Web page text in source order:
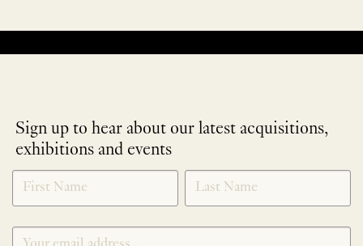
Sign up to hear about our latest acquisitions,
exhibitions and events
NEWLETTER
SIGNUP
*